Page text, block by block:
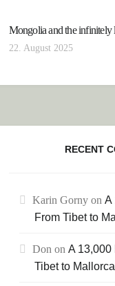
THE WATER-RICH
Mongolia and the infinitely
22. August 2025
RECENT
Karin Gorny onA
From Tibet to
Don onA 13,000
Tibet to